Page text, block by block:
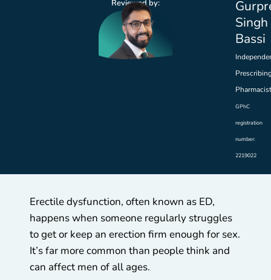
Reviewed by:
Singh
Bassi
Pharmacist
GPhC
registration
number:
2219022
Erectile dysfunction, often known as ED,
happens when someone regularly struggles
to get or keep an erection firm enough for sex.
It’s far more common than people think and
can affect men of all ages.